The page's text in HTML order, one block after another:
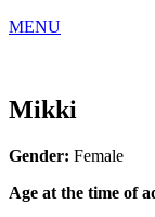
MENU
Mikki
Gender: Female
Age at the time of